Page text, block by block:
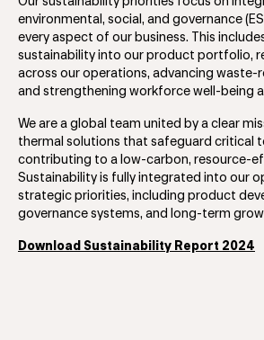
environmental, social, and governance
every aspect of our business. This
sustainability into our product portfolio,
across our operations, advancing waste-
and strengthening workforce well-being
We are a global team united by a clear
thermal solutions that safeguard critical
contributing to a low-carbon, resource-
Sustainability is fully integrated into our
strategic priorities, including product
governance systems, and long-term
Download Sustainability Report 2024